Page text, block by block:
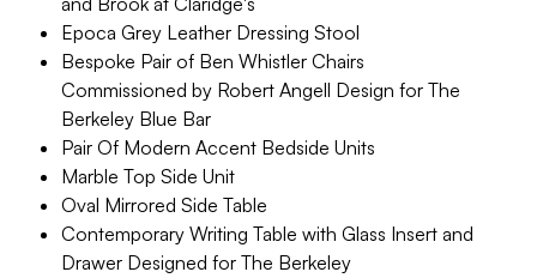
Epoca Grey Leather Dressing Stool
Bespoke Pair of Ben Whistler Chairs
Commissioned by Robert Angell Design for The
Berkeley Blue Bar
Pair Of Modern Accent Bedside Units
Marble Top Side Unit
Oval Mirrored Side Table
Contemporary Writing Table with Glass Insert and
Drawer Designed for The Berkeley